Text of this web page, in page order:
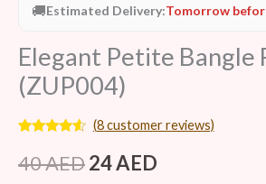
🚚Estimated Delivery:Tomorrow
Elegant Petite Bangle
(ZUP004)
out of 5
based on
(8customer reviews)
40AED24AED